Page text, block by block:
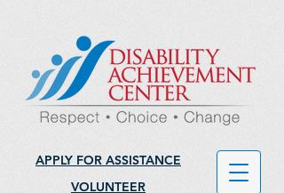
APPLY FOR ASSISTANCE
VOLUNTEER